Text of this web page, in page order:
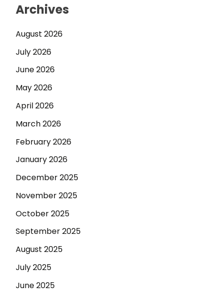
Archives
August 2026
July 2026
June 2026
May 2026
April 2026
March 2026
February 2026
January 2026
December 2025
November 2025
October 2025
September 2025
August 2025
July 2025
June 2025